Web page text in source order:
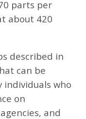
parts per
about 420
described in
can be
individuals who
on
and